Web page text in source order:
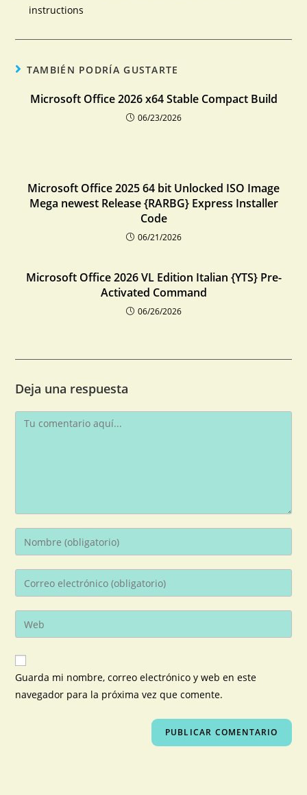
instructions
TAMBIÉN PODRÍA GUSTARTE
Microsoft Office 2026 x64 Stable Compact Build
06/23/2026
Microsoft Office 2025 64 bit Unlocked ISO Image
Mega newest Release {RARBG} Express Installer
Code
06/21/2026
Microsoft Office 2026 VL Edition Italian {YTS} Pre-
Activated Command
06/26/2026
Deja una respuesta
Guarda mi nombre, correo electrónico y web en este
navegador para la próxima vez que comente.